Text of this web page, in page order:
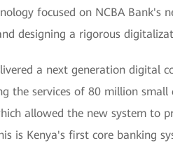
focused on NCBA Bank's
designing a rigorous
a next generation digital
the services of 80 million small
allowed the new system to
is Kenya's first core banking